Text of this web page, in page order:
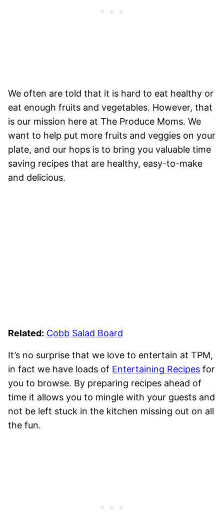
We often are told that it is hard to eat healthy or
eat enough fruits and vegetables. However, that
is our mission here at The Produce Moms. We
want to help put more fruits and veggies on your
plate, and our hops is to bring you valuable time
saving recipes that are healthy, easy-to-make
and delicious.
Related: Cobb Salad Board
It’s no surprise that we love to entertain at TPM,
in fact we have loads of Entertaining Recipes for
you to browse. By preparing recipes ahead of
time it allows you to mingle with your guests and
not be left stuck in the kitchen missing out on all
the fun.